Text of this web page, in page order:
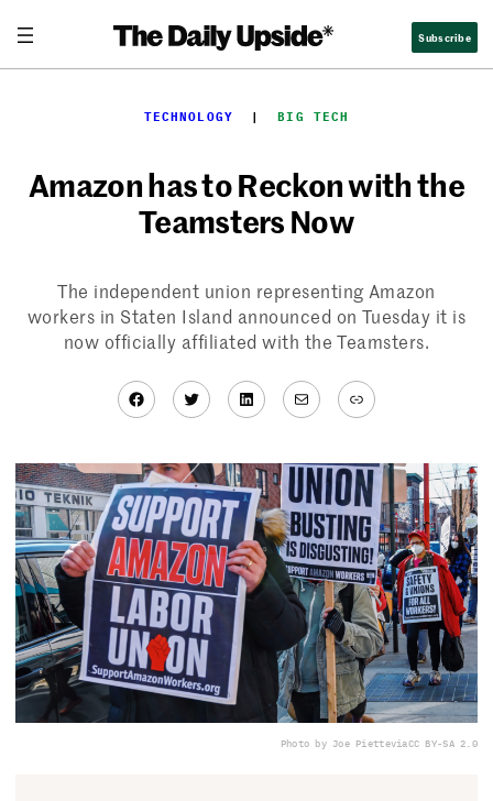
content
Subscribe
TECHNOLOGY
  |
BIG TECH
Amazon has to Reckon with the
Teamsters Now
The independent union representing Amazon
workers in Staten Island announced on Tuesday it is
now officially affiliated with the Teamsters.
Facebook
TwitterLinkedIn
MailLink
Photo by Joe PietteviaCC BY-SA 2.0